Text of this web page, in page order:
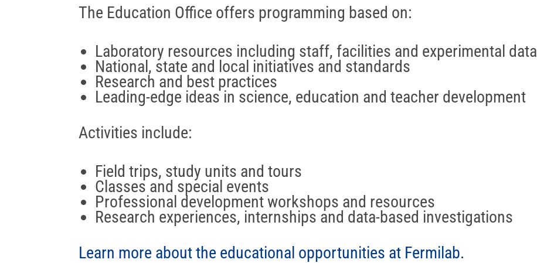
The Education Office offers programming based on:
Laboratory resources including staff, facilities and experimental data
National, state and local initiatives and standards
Research and best practices
Leading-edge ideas in science, education and teacher development
Activities include:
Field trips, study units and tours
Classes and special events
Professional development workshops and resources
Research experiences, internships and data-based investigations
Learn more about the educational opportunities at Fermilab.